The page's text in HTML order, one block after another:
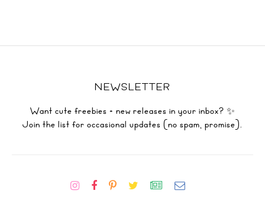
NEWSLETTER
Want cute freebies + new releases in your inbox? ✨
Join the list for occasional updates (no spam, promise).